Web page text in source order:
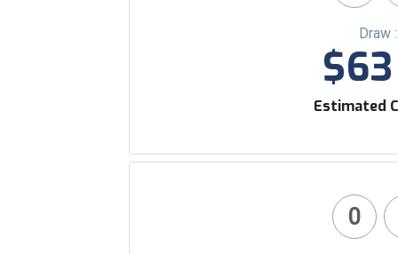
Draw
Estimated
0